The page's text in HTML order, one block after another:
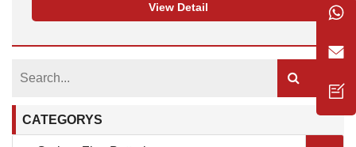
View Detail
CATEGORYS